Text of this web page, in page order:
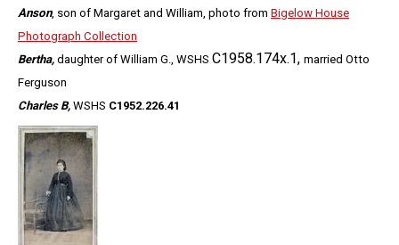
Anson, son of Margaret and William, photo from Bigelow House
Photograph Collection
Bertha, daughter of William G., WSHS C1958.174x.1, married Otto
Ferguson
Charles B, WSHS C1952.226.41